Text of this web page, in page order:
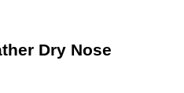
Dry Nose